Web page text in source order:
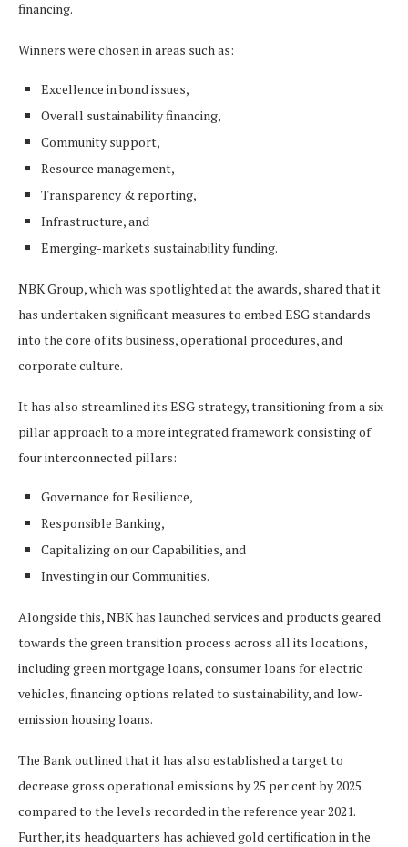
financing.
Winners were chosen in areas such as:
Excellence in bond issues,
Overall sustainability financing,
Community support,
Resource management,
Transparency & reporting,
Infrastructure, and
Emerging-markets sustainability funding.
NBK Group, which was spotlighted at the awards, shared that it
has undertaken significant measures to embed ESG standards
into the core of its business, operational procedures, and
corporate culture.
It has also streamlined its ESG strategy, transitioning from a six-
pillar approach to a more integrated framework consisting of
four interconnected pillars:
Governance for Resilience,
Responsible Banking,
Capitalizing on our Capabilities, and
Investing in our Communities.
Alongside this, NBK has launched services and products geared
towards the green transition process across all its locations,
including green mortgage loans, consumer loans for electric
vehicles, financing options related to sustainability, and low-
emission housing loans.
The Bank outlined that it has also established a target to
decrease gross operational emissions by 25 per cent by 2025
compared to the levels recorded in the reference year 2021.
Further, its headquarters has achieved gold certification in the